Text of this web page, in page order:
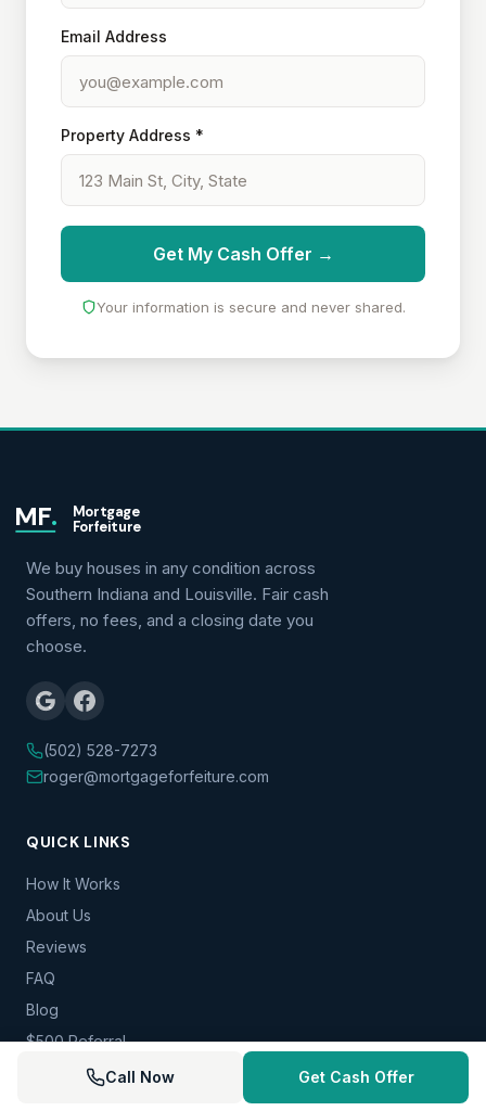
Email Address
Property Address *
Get My Cash Offer →
Your information is secure and never shared.
MF.
Mortgage
Forfeiture
We buy houses in any condition across
Southern Indiana and Louisville. Fair cash
offers, no fees, and a closing date you
choose.
(502) 528-7273
roger@mortgageforfeiture.com
QUICK LINKS
How It Works
About Us
Reviews
FAQ
Blog
$500 Referral
Call Now Get Cash Offer